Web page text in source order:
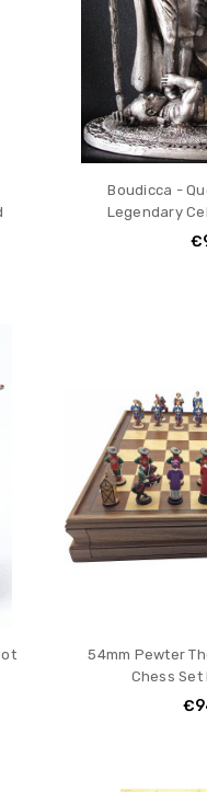
Boudicca -
Legendary
54mm Pewter
Chess Set